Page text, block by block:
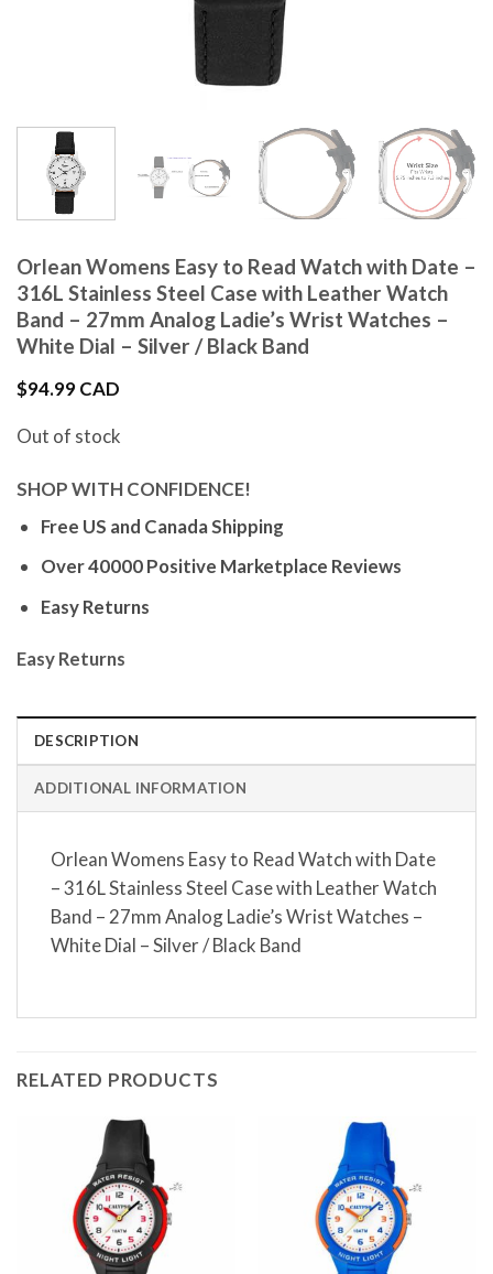
Orlean Womens Easy to Read Watch with Date –
316L Stainless Steel Case with Leather Watch
Band – 27mm Analog Ladie’s Wrist Watches –
White Dial – Silver / Black Band
$94.99 CAD
Out of stock
SHOP WITH CONFIDENCE!
Free US and Canada Shipping
Over 40000 Positive Marketplace Reviews
Easy Returns
Easy Returns
DESCRIPTION
ADDITIONAL INFORMATION
Orlean Womens Easy to Read Watch with Date
– 316L Stainless Steel Case with Leather Watch
Band – 27mm Analog Ladie’s Wrist Watches –
White Dial – Silver / Black Band
RELATED PRODUCTS